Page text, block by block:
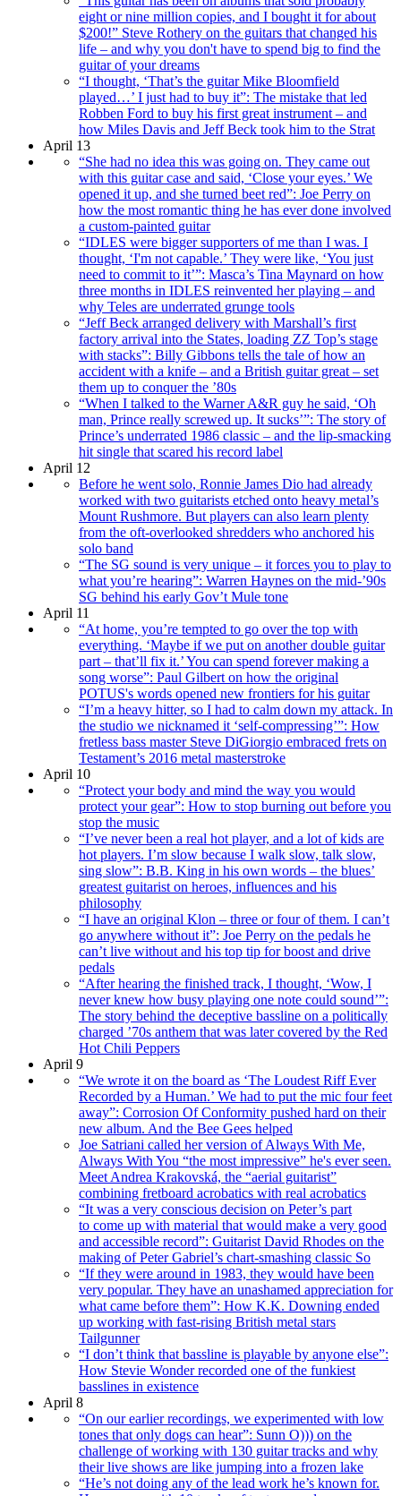
eight or nine million copies, and I bought it for about
$200!” Steve Rothery on the guitars that changed his
life – and why you don't have to spend big to find the
guitar of your dreams
“I thought, ‘That’s the guitar Mike Bloomfield
played…’ I just had to buy it”: The mistake that led
Robben Ford to buy his first great instrument – and
how Miles Davis and Jeff Beck took him to the Strat
April 13
“She had no idea this was going on. They came out
with this guitar case and said, ‘Close your eyes.’ We
opened it up, and she turned beet red”: Joe Perry on
how the most romantic thing he has ever done involved
a custom-painted guitar
“IDLES were bigger supporters of me than I was. I
thought, ‘I'm not capable.’ They were like, ‘You just
need to commit to it’”: Masca’s Tina Maynard on how
three months in IDLES reinvented her playing – and
why Teles are underrated grunge tools
“Jeff Beck arranged delivery with Marshall’s first
factory arrival into the States, loading ZZ Top’s stage
with stacks”: Billy Gibbons tells the tale of how an
accident with a knife – and a British guitar great – set
them up to conquer the ’80s
“When I talked to the Warner A&R guy he said, ‘Oh
man, Prince really screwed up. It sucks’”: The story of
Prince’s underrated 1986 classic – and the lip-smacking
hit single that scared his record label
April 12
Before he went solo, Ronnie James Dio had already
worked with two guitarists etched onto heavy metal’s
Mount Rushmore. But players can also learn plenty
from the oft-overlooked shredders who anchored his
solo band
“The SG sound is very unique – it forces you to play to
what you’re hearing”: Warren Haynes on the mid-’90s
SG behind his early Gov’t Mule tone
April 11
“At home, you’re tempted to go over the top with
everything. ‘Maybe if we put on another double guitar
part – that’ll fix it.’ You can spend forever making a
song worse”: Paul Gilbert on how the original
POTUS's words opened new frontiers for his guitar
“I’m a heavy hitter, so I had to calm down my attack. In
the studio we nicknamed it ‘self-compressing’”: How
fretless bass master Steve DiGiorgio embraced frets on
Testament’s 2016 metal masterstroke
April 10
“Protect your body and mind the way you would
protect your gear”: How to stop burning out before you
stop the music
“I’ve never been a real hot player, and a lot of kids are
hot players. I’m slow because I walk slow, talk slow,
sing slow”: B.B. King in his own words – the blues’
greatest guitarist on heroes, influences and his
philosophy
“I have an original Klon – three or four of them. I can’t
go anywhere without it”: Joe Perry on the pedals he
can’t live without and his top tip for boost and drive
pedals
“After hearing the finished track, I thought, ‘Wow, I
never knew how busy playing one note could sound’”:
The story behind the deceptive bassline on a politically
charged ’70s anthem that was later covered by the Red
Hot Chili Peppers
April 9
“We wrote it on the board as ‘The Loudest Riff Ever
Recorded by a Human.’ We had to put the mic four feet
away”: Corrosion Of Conformity pushed hard on their
new album. And the Bee Gees helped
Joe Satriani called her version of Always With Me,
Always With You “the most impressive” he's ever seen.
Meet Andrea Krakovská, the “aerial guitarist”
combining fretboard acrobatics with real acrobatics
“It was a very conscious decision on Peter’s part
to come up with material that would make a very good
and accessible record”: Guitarist David Rhodes on the
making of Peter Gabriel’s chart-smashing classic So
“If they were around in 1983, they would have been
very popular. They have an unashamed appreciation for
what came before them”: How K.K. Downing ended
up working with fast-rising British metal stars
Tailgunner
“I don’t think that bassline is playable by anyone else”:
How Stevie Wonder recorded one of the funkiest
basslines in existence
April 8
“On our earlier recordings, we experimented with low
tones that only dogs can hear”: Sunn O))) on the
challenge of working with 130 guitar tracks and why
their live shows are like jumping into a frozen lake
“He’s not doing any of the lead work he’s known for.